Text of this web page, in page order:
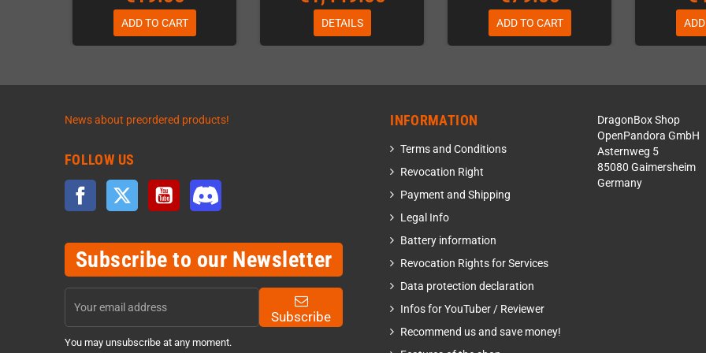
ADD TO CART DETAILS ADD TO CART
News about preordered products!
FOLLOW US
Facebook Twitter YouTube
Subscribe to our Newsletter
Subscribe
You may unsubscribe at any moment.
INFORMATION
Terms and Conditions
Revocation Right
Payment and Shipping
Legal Info
Battery information
Revocation Rights for Services
Data protection declaration
Infos for YouTuber / Reviewer
Recommend us and save money!
DragonBox Shop
OpenPandora GmbH
Asternweg 5
85080 Gaimersheim
Germany